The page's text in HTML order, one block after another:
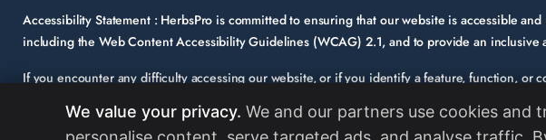
Accessibility Statement : HerbsPro is committed to ensuring that our website is accessible
including the Web Content Accessibility Guidelines (WCAG) 2.1, and to provide an
If you encounter any difficulty accessing our website, or if you identify a feature, function, or
Your feedback is important to us, and we will carefully consider it as we evaluate and
We value your privacy. We and our partners use cookies and